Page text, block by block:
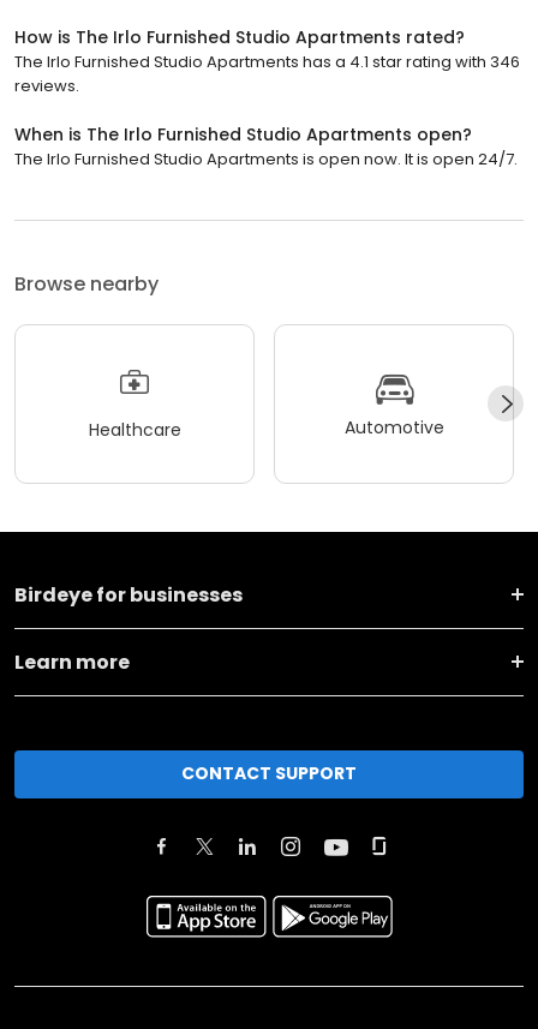
How is The Irlo Furnished Studio Apartments rated?
The Irlo Furnished Studio Apartments has a 4.1 star rating with 346
reviews.
When is The Irlo Furnished Studio Apartments open?
The Irlo Furnished Studio Apartments is open now. It is open 24/7.
Browse nearby
Healthcare Automotive
Birdeye for businesses
Learn more
CONTACT SUPPORT